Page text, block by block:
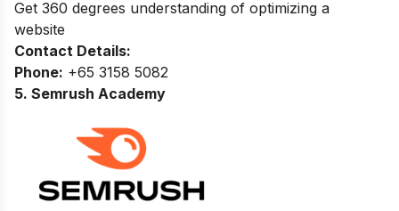
Get 360 degrees understanding of optimizing a
website
Contact Details:
Phone: +65 3158 5082
5. Semrush Academy